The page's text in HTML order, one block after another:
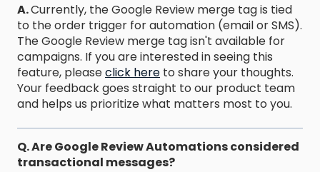
A.Currently, the Google Review merge tag is tied
to the order trigger for automation (email or SMS).
The Google Review merge tag isn't available for
campaigns. If you are interested in seeing this
feature, pleaseclick here to share your thoughts.
Your feedback goes straight to our product team
and helps us prioritize what matters most to you.
Q. Are Google Review Automations considered
transactional messages?